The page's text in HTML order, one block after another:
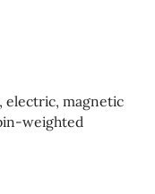
electric, magnetic
weighted